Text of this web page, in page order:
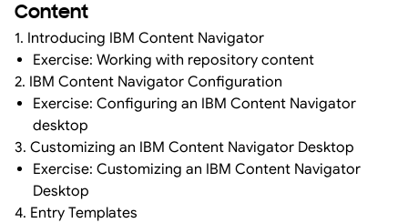
Content
1. Introducing IBM Content Navigator
Exercise: Working with repository content
2. IBM Content Navigator Configuration
Exercise: Configuring an IBM Content Navigator
desktop
3. Customizing an IBM Content Navigator Desktop
Exercise: Customizing an IBM Content Navigator
Desktop
4. Entry Templates